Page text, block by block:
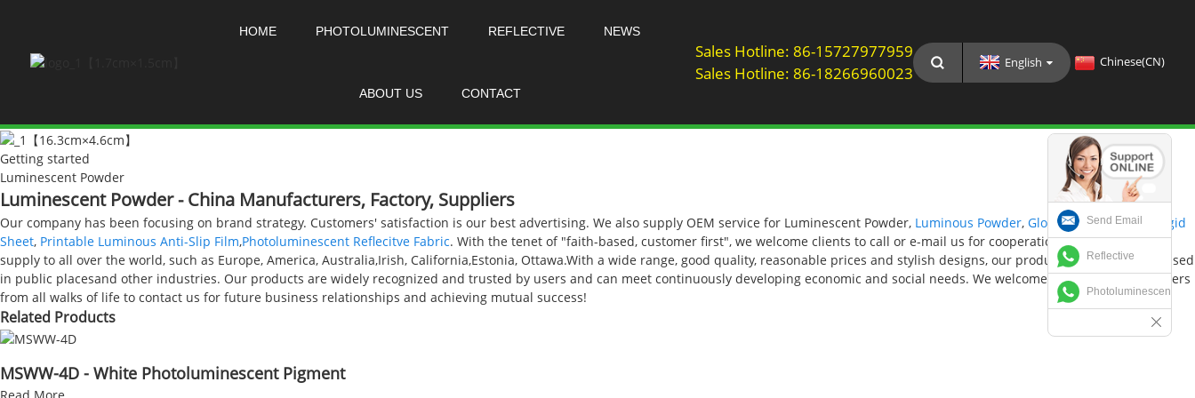
HOME PHOTOLUMINESCENT REFLECTIVE NEWS
ABOUT US CONTACT
Sales Hotline: 86-15727977959
Sales Hotline: 86-18266960023
English Chinese(CN)
Getting started
Luminescent Powder
Luminescent Powder - China Manufacturers, Factory, Suppliers
Our company has been focusing on brand strategy. Customers' satisfaction is our best advertising. We also supply OEM service for Luminescent Powder, Luminous Powder, Glow In The Dark Pvc Rigid
Sheet, Printable Luminous Anti-Slip Film,Photoluminescent Reflecitve Fabric. With the tenet of "faith-based, customer first", we welcome clients to call or e-mail us for cooperation. The product will
supply to all over the world, such as Europe, America, Australia,Irish, California,Estonia, Ottawa.With a wide range, good quality, reasonable prices and stylish designs, our products are extensively used
in public placesand other industries. Our products are widely recognized and trusted by users and can meet continuously developing economic and social needs. We welcome new and old customers
from all walks of life to contact us for future business relationships and achieving mutual success!
Related Products
MSWW-4D - White Photoluminescent Pigment
Read More
Send Email
Reflective
Photoluminescent